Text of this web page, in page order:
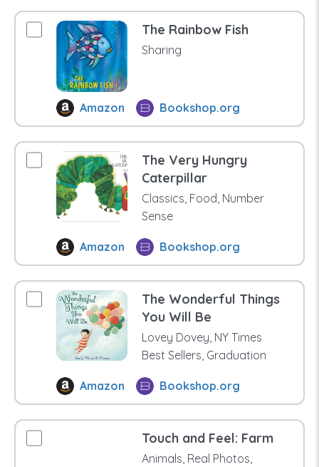
The Rainbow Fish
Sharing
Amazon Bookshop.org
The Very Hungry
Caterpillar
Classics, Food, Number
Sense
Amazon Bookshop.org
The Wonderful Things
You Will Be
Lovey Dovey, NY Times
Best Sellers, Graduation
Amazon Bookshop.org
Touch and Feel: Farm
Animals, Real Photos,